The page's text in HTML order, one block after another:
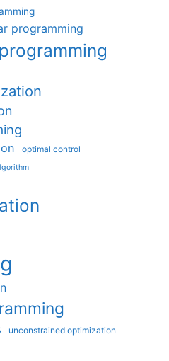
programming
optimal control
unconstrained optimization